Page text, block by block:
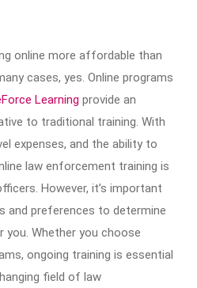
online more affordable than
cases, yes. Online programs
Learning provide an
to traditional training. With
expenses, and the ability to
law enforcement training is
However, it’s important
and preferences to determine
Whether you choose
ongoing training is essential
field of law